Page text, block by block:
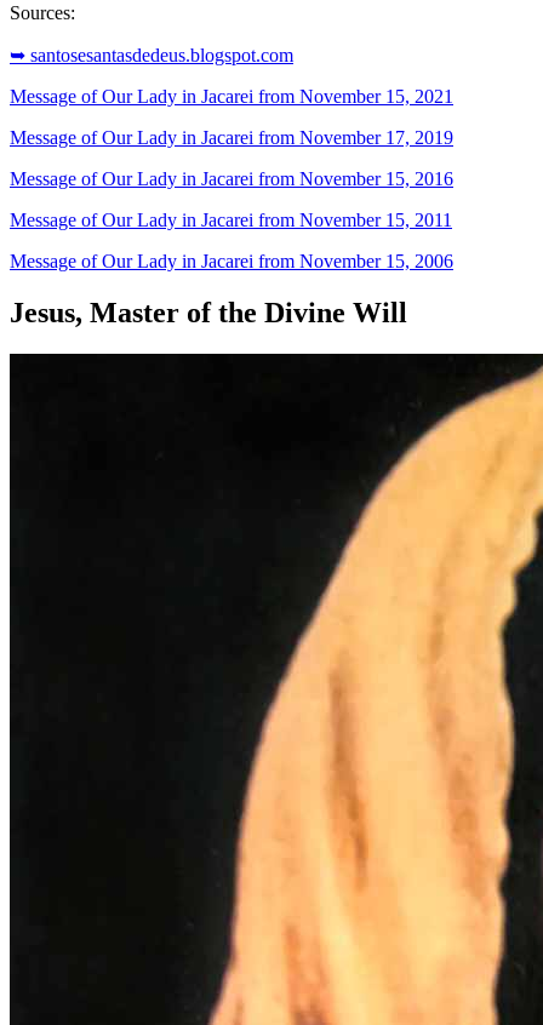
Sources:
➥ santosesantasdedeus.blogspot.com
Message of Our Lady in Jacarei from November 15, 2021
Message of Our Lady in Jacarei from November 17, 2019
Message of Our Lady in Jacarei from November 15, 2016
Message of Our Lady in Jacarei from November 15, 2011
Message of Our Lady in Jacarei from November 15, 2006
Jesus, Master of the Divine Will